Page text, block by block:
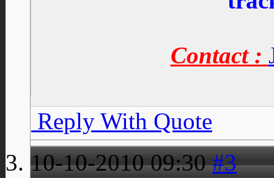
Contact :
Reply With Quote
10-10-201009:30 #3